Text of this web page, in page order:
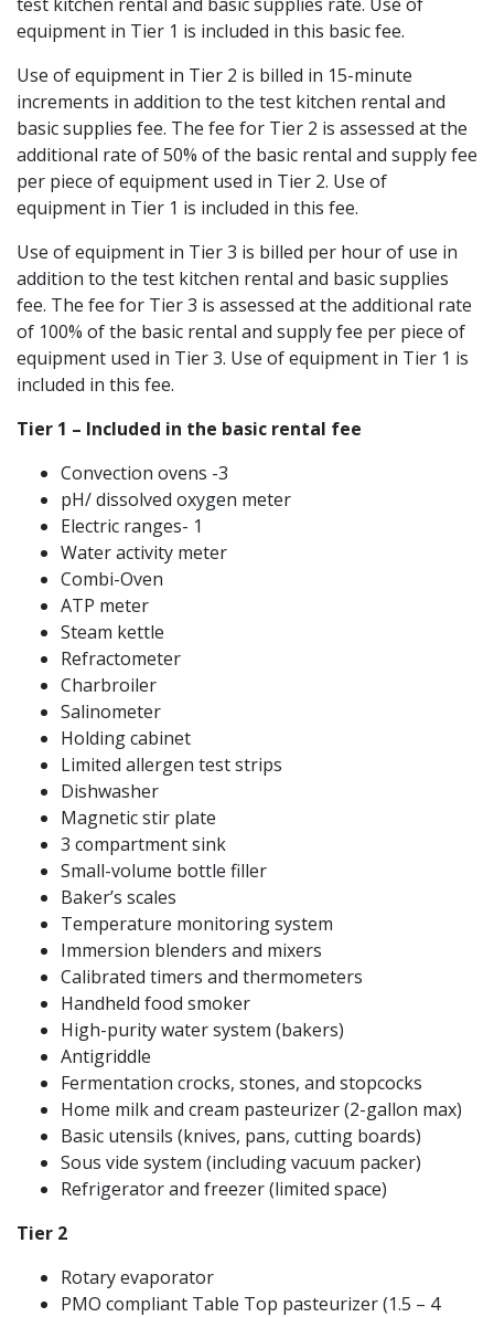
equipment in Tier 1 is included in this basic fee.
Use of equipment in Tier 2 is billed in 15-minute
increments in addition to the test kitchen rental and
basic supplies fee. The fee for Tier 2 is assessed at the
additional rate of 50% of the basic rental and supply fee
per piece of equipment used in Tier 2. Use of
equipment in Tier 1 is included in this fee.
Use of equipment in Tier 3 is billed per hour of use in
addition to the test kitchen rental and basic supplies
fee. The fee for Tier 3 is assessed at the additional rate
of 100% of the basic rental and supply fee per piece of
equipment used in Tier 3. Use of equipment in Tier 1 is
included in this fee.
Tier 1 – Included in the basic rental fee
Convection ovens -3
pH/ dissolved oxygen meter
Electric ranges- 1
Water activity meter
Combi-Oven
ATP meter
Steam kettle
Refractometer
Charbroiler
Salinometer
Holding cabinet
Limited allergen test strips
Dishwasher
Magnetic stir plate
3 compartment sink
Small-volume bottle filler
Baker’s scales
Temperature monitoring system
Immersion blenders and mixers
Calibrated timers and thermometers
Handheld food smoker
High-purity water system (bakers)
Antigriddle
Fermentation crocks, stones, and stopcocks
Home milk and cream pasteurizer (2-gallon max)
Basic utensils (knives, pans, cutting boards)
Sous vide system (including vacuum packer)
Refrigerator and freezer (limited space)
Tier 2
Rotary evaporator
PMO compliant Table Top pasteurizer (1.5 – 4